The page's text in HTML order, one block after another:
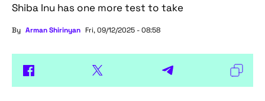
Shiba Inu has one more test to take
By Arman Shirinyan Fri, 09/12/2025 - 08:58